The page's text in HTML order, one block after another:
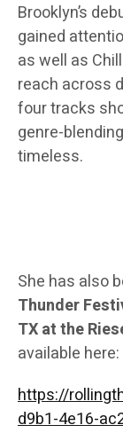
Brooklyn’s
gained
as well as
reach across
four tracks
genre-
timeless.
She has also
Thunder
TX at the
available here:
https://
d9b1-4e16-